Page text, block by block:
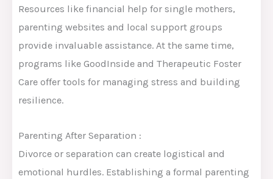
Resources like financial help for single mothers,
parenting websites and local support groups
provide invaluable assistance. At the same time,
programs like GoodInside and Therapeutic Foster
Care offer tools for managing stress and building
resilience.
Parenting After Separation :
Divorce or separation can create logistical and
emotional hurdles. Establishing a formal parenting